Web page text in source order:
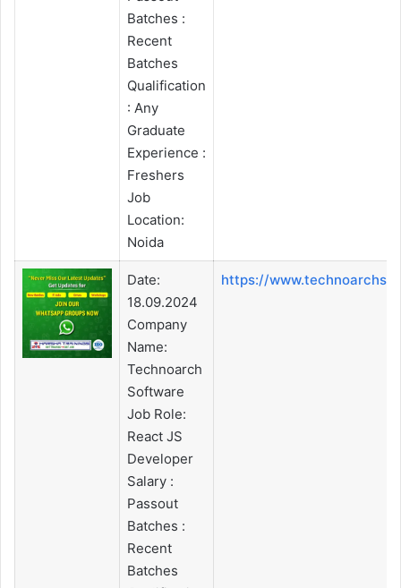
Batches :
Recent
Batches
Qualification
: Any
Graduate
Experience :
Freshers
Job
Location:
Noida
Date:
18.09.2024
Company
Name:
Technoarch
Software
Job Role:
React JS
Developer
Salary :
Passout
Batches :
Recent
Batches
https://